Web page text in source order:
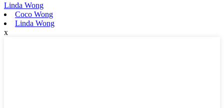
Linda Wong
Coco Wong
Linda Wong
x